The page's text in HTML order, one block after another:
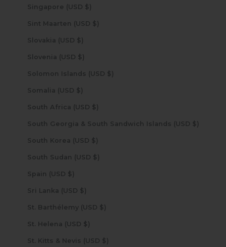
Singapore (USD $)
Sint Maarten (USD $)
Slovakia (USD $)
Slovenia (USD $)
Solomon Islands (USD $)
Somalia (USD $)
South Africa (USD $)
South Georgia & South Sandwich Islands (USD $)
South Korea (USD $)
South Sudan (USD $)
Spain (USD $)
Sri Lanka (USD $)
St. Barthélemy (USD $)
St. Helena (USD $)
St. Kitts & Nevis (USD $)